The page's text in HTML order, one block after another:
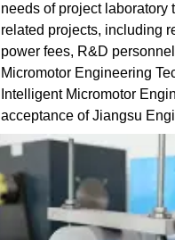
needs of project laboratory
related projects, including
power fees, R&D
Micromotor Engineering
Intelligent Micromotor
acceptance of Jiangsu